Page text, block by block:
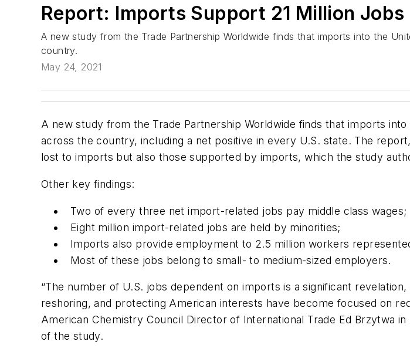
Report: Imports Support 21 Million Jobs
A new study from the Trade Partnership Worldwide finds that imports into the
country.
May 24, 2021
A new study from the Trade Partnership Worldwide finds that imports
across the country, including a net positive in every U.S. state. The
lost to imports but also those supported by imports, which the study
Other key findings:
Two of every three net import-related jobs pay middle class wages;
Eight million import-related jobs are held by minorities;
Imports also provide employment to 2.5 million workers
Most of these jobs belong to small- to medium-sized employers.
“The number of U.S. jobs dependent on imports is a significant
reshoring, and protecting American interests have become focused on
American Chemistry Council Director of International Trade Ed Brzytwa in
of the study.